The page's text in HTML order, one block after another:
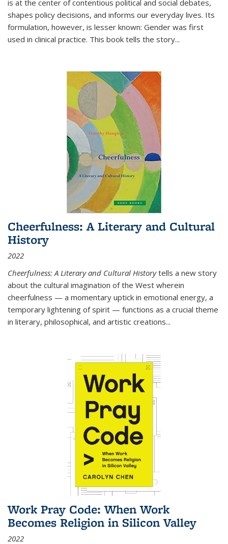
is at the center of contentious political and social debates,
shapes policy decisions, and informs our everyday lives. Its
formulation, however, is lesser known: Gender was first
used in clinical practice. This book tells the story...
Cheerfulness: A Literary and Cultural
History
2022
Cheerfulness: A Literary and Cultural Historytells a new story
about the cultural imagination of the West wherein
cheerfulness — a momentary uptick in emotional energy, a
temporary lightening of spirit — functions as a crucial theme
in literary, philosophical, and artistic creations...
Work Pray Code: When Work
Becomes Religion in Silicon Valley
2022